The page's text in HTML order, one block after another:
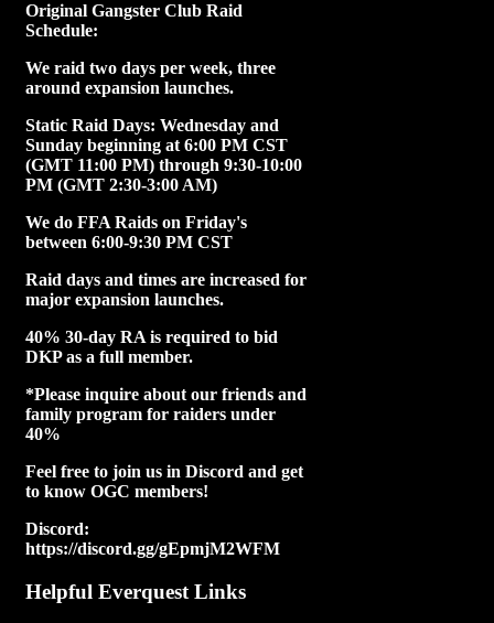
Original Gangster Club Raid
Schedule:
We raid two days per week, three
around expansion launches.
Static Raid Days: Wednesday and
Sunday beginning at 6:00 PM CST
(GMT 11:00 PM) through 9:30-10:00
PM (GMT 2:30-3:00 AM)
We do FFA Raids on Friday's
between 6:00-9:30 PM CST
Raid days and times are increased for
major expansion launches.
40% 30-day RA is required to bid
DKP as a full member.
*Please inquire about our friends and
family program for raiders under
40%
Feel free to join us in Discord and get
to know OGC members!
Discord:
https://discord.gg/gEpmjM2WFM
Helpful Everquest Links